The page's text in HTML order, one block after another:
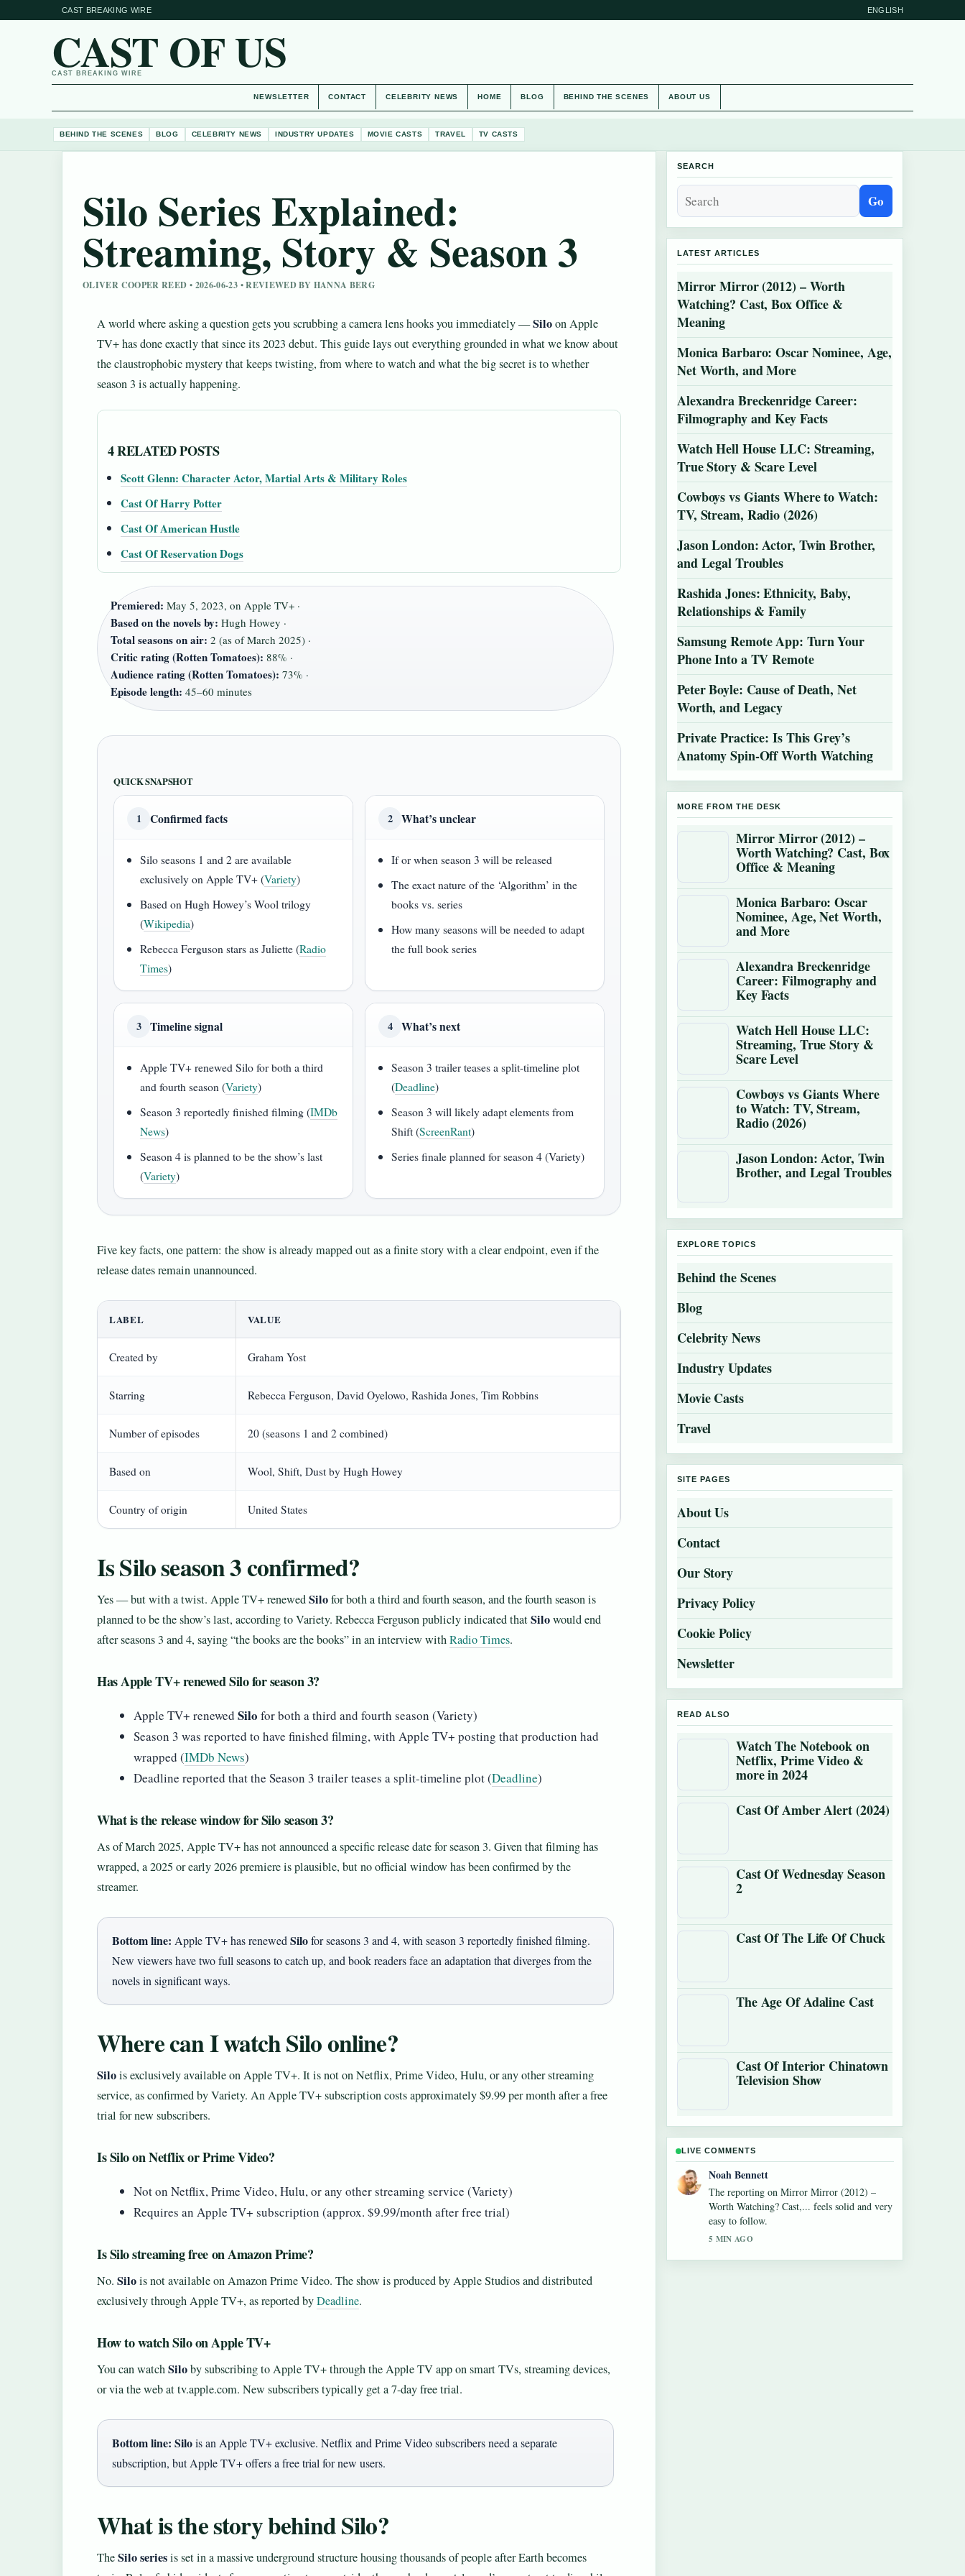
CAST BREAKING WIRE ENGLISH
CAST OF US
CAST BREAKING WIRE
NEWSLETTER CONTACT CELEBRITY NEWS HOME BLOG BEHIND THE SCENES ABOUT US
BEHIND THE SCENES BLOG CELEBRITY NEWS INDUSTRY UPDATES MOVIE CASTS TRAVEL TV CASTS
Silo Series Explained:
Streaming, Story & Season 3
OLIVER COOPER REED • 2026-06-23 • REVIEWED BY HANNA BERG
A world where asking a question gets you scrubbing a camera lens hooks you immediately —Siloon Apple
TV+ has done exactly that since its 2023 debut. This guide lays out everything grounded in what we know about
the claustrophobic mystery that keeps twisting, from where to watch and what the big secret is to whether
season 3 is actually happening.
4 RELATED POSTS
Scott Glenn: Character Actor, Martial Arts & Military Roles
Cast Of Harry Potter
Cast Of American Hustle
Cast Of Reservation Dogs
Premiered: May 5, 2023, on Apple TV+ ·
Based on the novels by: Hugh Howey ·
Total seasons on air: 2 (as of March 2025) ·
Critic rating (Rotten Tomatoes): 88% ·
Audience rating (Rotten Tomatoes): 73% ·
Episode length: 45–60 minutes
QUICK SNAPSHOT
1 Confirmed facts
Silo seasons 1 and 2 are available
exclusively on Apple TV+ (Variety)
Based on Hugh Howey’s Wool trilogy
(Wikipedia)
Rebecca Ferguson stars as Juliette (Radio
Times)
2 What’s unclear
If or when season 3 will be released
The exact nature of the ‘Algorithm’ in the
books vs. series
How many seasons will be needed to adapt
the full book series
3 Timeline signal
Apple TV+ renewed Silo for both a third
and fourth season (Variety)
Season 3 reportedly finished filming (IMDb
News)
Season 4 is planned to be the show’s last
(Variety)
4 What’s next
Season 3 trailer teases a split-timeline plot
(Deadline)
Season 3 will likely adapt elements from
Shift (ScreenRant)
Series finale planned for season 4 (Variety)
Five key facts, one pattern: the show is already mapped out as a finite story with a clear endpoint, even if the
release dates remain unannounced.
LABEL VALUE
Created by Graham Yost
Starring Rebecca Ferguson, David Oyelowo, Rashida Jones, Tim Robbins
Number of episodes 20 (seasons 1 and 2 combined)
Based on Wool, Shift, Dust by Hugh Howey
Country of origin United States
Is Silo season 3 confirmed?
Yes — but with a twist. Apple TV+ renewedSilofor both a third and fourth season, and the fourth season is
planned to be the show’s last, according to Variety. Rebecca Ferguson publicly indicated thatSilowould end
after seasons 3 and 4, saying “the books are the books” in an interview withRadio Times.
Has Apple TV+ renewed Silo for season 3?
Apple TV+ renewed Silo for both a third and fourth season (Variety)
Season 3 was reported to have finished filming, with Apple TV+ posting that production had
wrapped (IMDb News)
Deadline reported that the Season 3 trailer teases a split-timeline plot (Deadline)
What is the release window for Silo season 3?
As of March 2025, Apple TV+ has not announced a specific release date for season 3. Given that filming has
wrapped, a 2025 or early 2026 premiere is plausible, but no official window has been confirmed by the
streamer.
Bottom line: Apple TV+ has renewed Silofor seasons 3 and 4, with season 3 reportedly finished filming.
New viewers have two full seasons to catch up, and book readers face an adaptation that diverges from the
novels in significant ways.
Where can I watch Silo online?
Silois exclusively available on Apple TV+. It is not on Netflix, Prime Video, Hulu, or any other streaming
service, as confirmed by Variety. An Apple TV+ subscription costs approximately $9.99 per month after a free
trial for new subscribers.
Is Silo on Netflix or Prime Video?
Not on Netflix, Prime Video, Hulu, or any other streaming service (Variety)
Requires an Apple TV+ subscription (approx. $9.99/month after free trial)
Is Silo streaming free on Amazon Prime?
No. Silois not available on Amazon Prime Video. The show is produced by Apple Studios and distributed
exclusively through Apple TV+, as reported byDeadline.
How to watch Silo on Apple TV+
You can watchSiloby subscribing to Apple TV+ through the Apple TV app on smart TVs, streaming devices,
or via the web at tv.apple.com. New subscribers typically get a 7-day free trial.
Bottom line: Silois an Apple TV+ exclusive. Netflix and Prime Video subscribers need a separate
subscription, but Apple TV+ offers a free trial for new users.
What is the story behind Silo?
TheSilo seriesis set in a massive underground structure housing thousands of people after Earth becomes
SEARCH
Go
LATEST ARTICLES
Mirror Mirror (2012) – Worth
Watching? Cast, Box Office &
Meaning
Monica Barbaro: Oscar Nominee, Age,
Net Worth, and More
Alexandra Breckenridge Career:
Filmography and Key Facts
Watch Hell House LLC: Streaming,
True Story & Scare Level
Cowboys vs Giants Where to Watch:
TV, Stream, Radio (2026)
Jason London: Actor, Twin Brother,
and Legal Troubles
Rashida Jones: Ethnicity, Baby,
Relationships & Family
Samsung Remote App: Turn Your
Phone Into a TV Remote
Peter Boyle: Cause of Death, Net
Worth, and Legacy
Private Practice: Is This Grey’s
Anatomy Spin-Off Worth Watching
MORE FROM THE DESK
Mirror Mirror (2012) –
Worth Watching? Cast, Box
Office & Meaning
Monica Barbaro: Oscar
Nominee, Age, Net Worth,
and More
Alexandra Breckenridge
Career: Filmography and
Key Facts
Watch Hell House LLC:
Streaming, True Story &
Scare Level
Cowboys vs Giants Where
to Watch: TV, Stream,
Radio (2026)
Jason London: Actor, Twin
Brother, and Legal Troubles
EXPLORE TOPICS
Behind the Scenes
Blog
Celebrity News
Industry Updates
Movie Casts
Travel
SITE PAGES
About Us
Contact
Our Story
Privacy Policy
Cookie Policy
Newsletter
READ ALSO
Watch The Notebook on
Netflix, Prime Video &
more in 2024
Cast Of Amber Alert (2024)
Cast Of Wednesday Season
2
Cast Of The Life Of Chuck
The Age Of Adaline Cast
Cast Of Interior Chinatown
Television Show
LIVE COMMENTS
Elin Holm
Good verification work around Monica
Barbaro: Oscar Nominee, Age, Net Worth,....
More outlets should write like this.
7 MIN AGO